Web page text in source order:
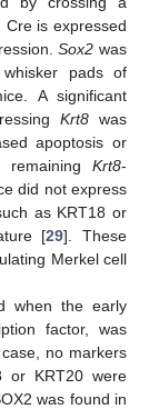
Cre is expressed
Sox2 was
pads of
A significant
Krt8was
apoptosis or
remainingKrt8-
did not express
as KRT18 or
[29]. These
Merkel cell
when the early
factor, was
no markers
or KRT20 were
was found in